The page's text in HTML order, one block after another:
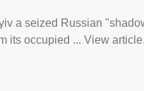
a seized Russian
its occupied ... View